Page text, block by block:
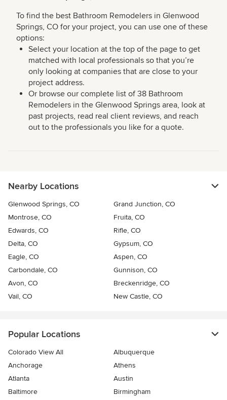
To find the best Bathroom Remodelers in Glenwood
Springs, CO for your project, you can use one of these
options:
Select your location at the top of the page to get
matched with local professionals so that you’re
only looking at companies that are close to your
project address.
Or browse our complete list of 38 Bathroom
Remodelers in the Glenwood Springs area, look at
past projects, read real client reviews, and reach
out to the professionals you like for a quote.
Nearby Locations
Glenwood Springs, CO
Grand Junction, CO
Montrose, CO
Fruita, CO
Edwards, CO
Rifle, CO
Delta, CO
Gypsum, CO
Eagle, CO
Aspen, CO
Carbondale, CO
Gunnison, CO
Avon, CO
Breckenridge, CO
Vail, CO
New Castle, CO
Popular Locations
Colorado View All
Albuquerque
Anchorage
Athens
Atlanta
Austin
Baltimore
Birmingham